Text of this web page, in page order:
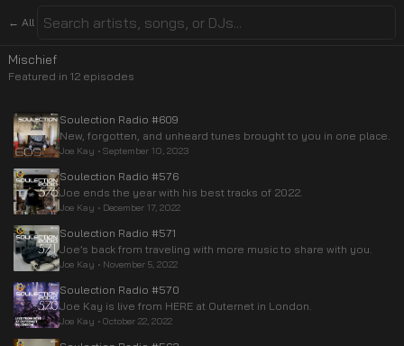
← All
Mischief
Featured in 12 episodes
Soulection Radio #609
New, forgotten, and unheard tunes brought to you in one place.
Joe Kay • September 10, 2023
Soulection Radio #576
Joe ends the year with his best tracks of 2022.
Joe Kay • December 17, 2022
Soulection Radio #571
Joe’s back from traveling with more music to share with you.
Joe Kay • November 5, 2022
Soulection Radio #570
Joe Kay is live from HERE at Outernet in London.
Joe Kay • October 22, 2022